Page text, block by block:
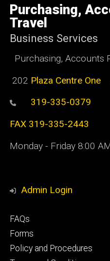
of
Iowa
Purchasing,
Travel
Business Services
Purchasing, Accounts
202 Plaza Centre One
319-335-0379
FAX 319-335-2443
Monday - Friday 8:00
Admin Login
Footer
primary
FAQs
Forms
Policy and Procedures